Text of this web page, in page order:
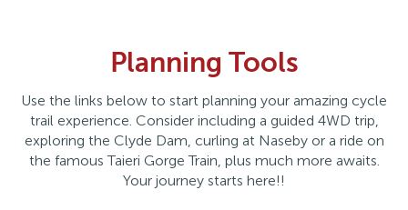
Planning Tools
Use the links below to start planning your amazing cycle
trail experience. Consider including a guided 4WD trip,
exploring the Clyde Dam, curling at Naseby or a ride on
the famous Taieri Gorge Train, plus much more awaits.
Your journey starts here!!